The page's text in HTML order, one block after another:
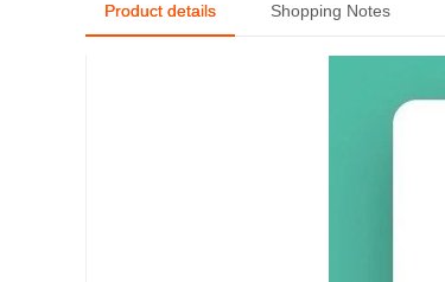
Product details Shopping Notes